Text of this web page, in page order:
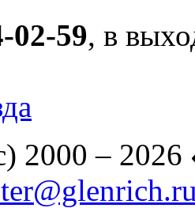
02-59, в
2000 – 2026